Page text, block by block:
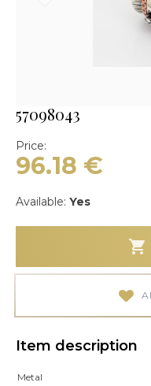
57098043
Price:
96.18 €
Available: Yes
Item description
Metal